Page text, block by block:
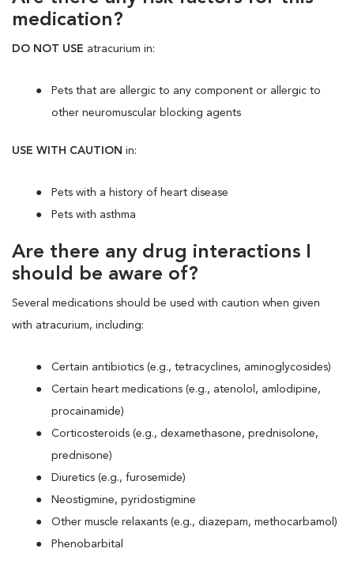
medication?
DO NOT USE atracurium in:
Pets that are allergic to any component or allergic to
other neuromuscular blocking agents
USE WITH CAUTION in:
Pets with a history of heart disease
Pets with asthma
Are there any drug interactions I
should be aware of?
Several medications should be used with caution when given
with atracurium, including:
Certain antibiotics (e.g., tetracyclines, aminoglycosides)
Certain heart medications (e.g., atenolol, amlodipine,
procainamide)
Corticosteroids (e.g., dexamethasone, prednisolone,
prednisone)
Diuretics (e.g., furosemide)
Neostigmine, pyridostigmine
Other muscle relaxants (e.g., diazepam, methocarbamol)
Phenobarbital